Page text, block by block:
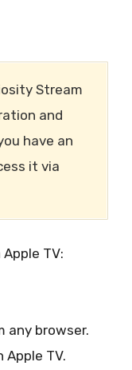
Stream
and
have an
it via
TV:
any browser.
Apple TV.